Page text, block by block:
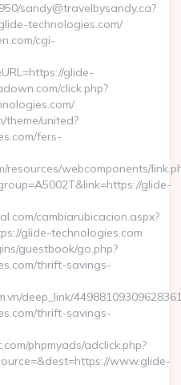
sandy@travelbysandy.ca?
technologies.com/
cgi-
glide-
click.php?
theme/united?
fers-
resources/webcomponents/
glide-
cambiarubicacion.aspx?
glide-technologies.com
guestbook/go.php?
thrift-savings-
deep_link/
thrift-savings-
phpmyads/adclick.php?
www.glide-